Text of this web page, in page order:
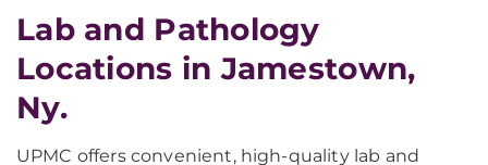
Lab and Pathology
Locations in Jamestown,
Ny.
UPMC offers convenient, high-quality lab and